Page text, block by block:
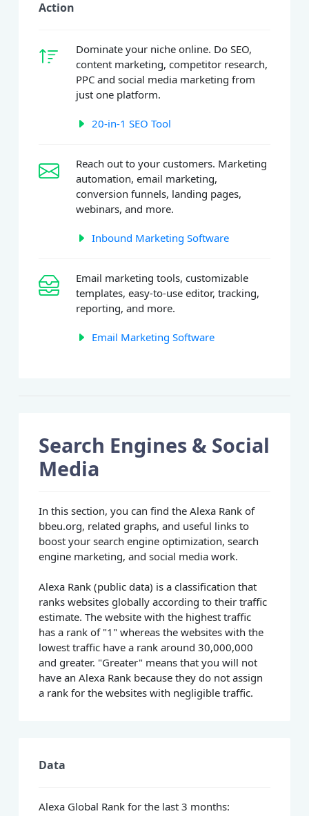
Action
Dominate your niche online. Do SEO,
content marketing, competitor research,
PPC and social media marketing from
just one platform.
20-in-1 SEO Tool
Reach out to your customers. Marketing
automation, email marketing,
conversion funnels, landing pages,
webinars, and more.
Inbound Marketing Software
Email marketing tools, customizable
templates, easy-to-use editor, tracking,
reporting, and more.
Email Marketing Software
Search Engines & Social
Media
In this section, you can find the Alexa Rank of
bbeu.org, related graphs, and useful links to
boost your search engine optimization, search
engine marketing, and social media work.
Alexa Rank (public data) is a classification that
ranks websites globally according to their traffic
estimate. The website with the highest traffic
has a rank of "1" whereas the websites with the
lowest traffic have a rank around 30,000,000
and greater. "Greater" means that you will not
have an Alexa Rank because they do not assign
a rank for the websites with negligible traffic.
Data
Alexa Global Rank for the last 3 months: